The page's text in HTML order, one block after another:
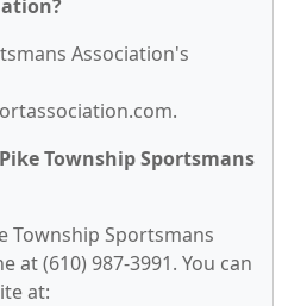
Association's
Township Sportsmans
Township Sportsmans
at (610) 987-3991. You can
at: